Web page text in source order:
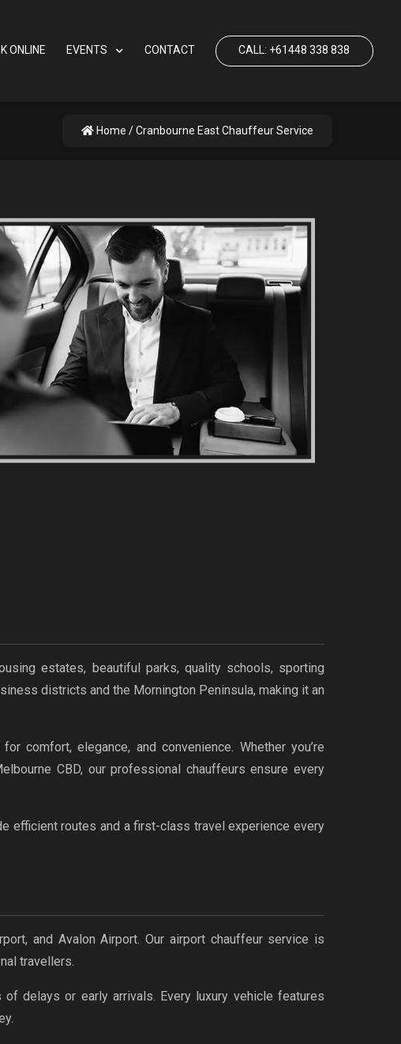
ONLINE EVENTS CONTACT CALL: +61448 338 838
Home / Cranbourne East Chauffeur Service
estates, beautiful parks, quality schools, sporting
districts and the Mornington Peninsula, making it an
comfort, elegance, and convenience. Whether you’re
CBD, our professional chauffeurs ensure every
efficient routes and a first-class travel experience every
and Avalon Airport. Our airport chauffeur service is
travellers.
delays or early arrivals. Every luxury vehicle features